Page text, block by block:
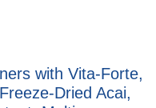
with Vita-Forte,
Dried Acai,